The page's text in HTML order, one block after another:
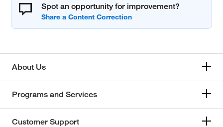
Spot an opportunity for improvement?
About Us
Programs and Services
Customer Support